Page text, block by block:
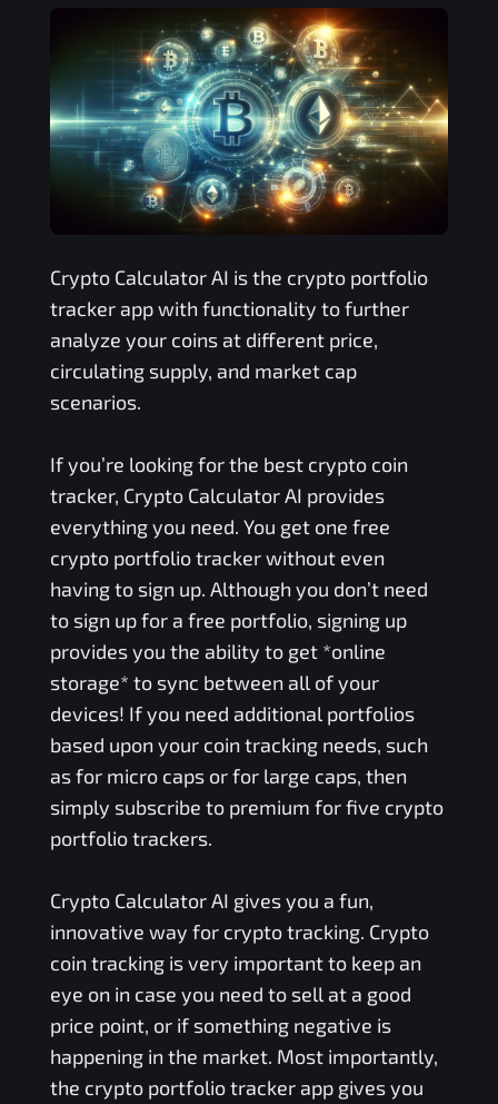
Crypto Calculator AI is the crypto portfolio
tracker app with functionality to further
analyze your coins at different price,
circulating supply, and market cap
scenarios.
If you’re looking for the best crypto coin
tracker, Crypto Calculator AI provides
everything you need. You get one free
crypto portfolio tracker without even
having to sign up. Although you don’t need
to sign up for a free portfolio, signing up
provides you the ability to get *online
storage* to sync between all of your
devices! If you need additional portfolios
based upon your coin tracking needs, such
as for micro caps or for large caps, then
simply subscribe to premium for five crypto
portfolio trackers.
Crypto Calculator AI gives you a fun,
innovative way for crypto tracking. Crypto
coin tracking is very important to keep an
eye on in case you need to sell at a good
price point, or if something negative is
happening in the market. Most importantly,
the crypto portfolio tracker app gives you